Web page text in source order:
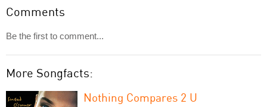
Comments
Be the first to comment...
More Songfacts:
Nothing Compares 2 U